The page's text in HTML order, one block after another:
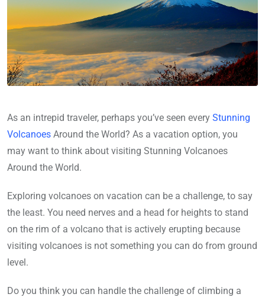
As an intrepid traveler, perhaps you’ve seen every Stunning
Volcanoes Around the World? As a vacation option, you
may want to think about visiting Stunning Volcanoes
Around the World.
Exploring volcanoes on vacation can be a challenge, to say
the least. You need nerves and a head for heights to stand
on the rim of a volcano that is actively erupting because
visiting volcanoes is not something you can do from ground
level.
Do you think you can handle the challenge of climbing a